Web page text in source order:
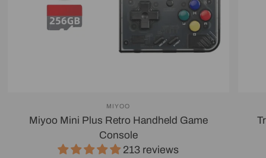
MIYOO
Miyoo Mini Plus Retro Handheld Game
Console
213 reviews